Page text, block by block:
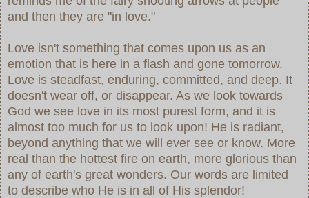
and then they are "in love."
Love isn't something that comes upon us as an
emotion that is here in a flash and gone tomorrow.
Love is steadfast, enduring, committed, and deep. It
doesn't wear off, or disappear. As we look towards
God we see love in its most purest form, and it is
almost too much for us to look upon! He is radiant,
beyond anything that we will ever see or know. More
real than the hottest fire on earth, more glorious than
any of earth's great wonders. Our words are limited
to describe who He is in all of His splendor!